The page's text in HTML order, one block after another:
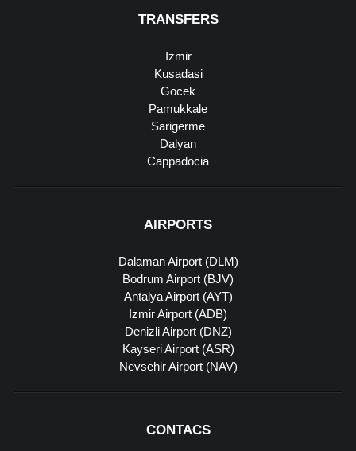
TRANSFERS
Izmir
Kusadasi
Gocek
Pamukkale
Sarigerme
Dalyan
Cappadocia
AIRPORTS
Dalaman Airport (DLM)
Bodrum Airport (BJV)
Antalya Airport (AYT)
Izmir Airport (ADB)
Denizli Airport (DNZ)
Kayseri Airport (ASR)
Nevsehir Airport (NAV)
CONTACS